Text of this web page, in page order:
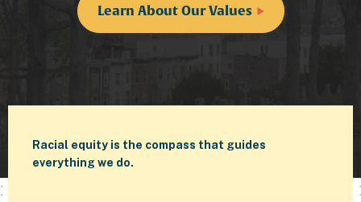
Learn About Our Values
Racial equity is the compass that guides
everything we do.